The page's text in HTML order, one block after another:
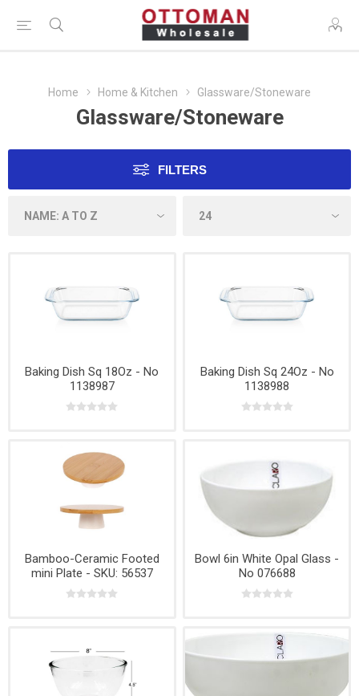
Home Home & Kitchen Glassware/Stoneware
Glassware/Stoneware
FILTERS
Baking Dish Sq 18Oz - No
1138987
Baking Dish Sq 24Oz - No
1138988
Bamboo-Ceramic Footed
mini Plate - SKU: 56537
Bowl 6in White Opal Glass -
No 076688